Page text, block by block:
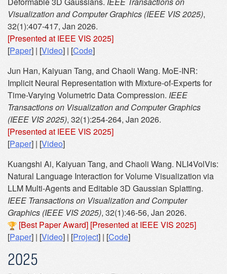
Visualization and Computer Graphics (IEEE VIS 2025),
32(1):407-417, Jan 2026.
[Presented at IEEE VIS 2025]
[Paper] | [Video] | [Code]
Jun Han, Kaiyuan Tang, and Chaoli Wang. MoE-INR:
Implicit Neural Representation with Mixture-of-Experts for
Time-Varying Volumetric Data Compression. IEEE
Transactions on Visualization and Computer Graphics
(IEEE VIS 2025), 32(1):254-264, Jan 2026.
[Presented at IEEE VIS 2025]
[Paper] | [Video]
Kuangshi Ai, Kaiyuan Tang, and Chaoli Wang. NLI4VolVis:
Natural Language Interaction for Volume Visualization via
LLM Multi-Agents and Editable 3D Gaussian Splatting.
IEEE Transactions on Visualization and Computer
Graphics (IEEE VIS 2025), 32(1):46-56, Jan 2026.
[Best Paper Award] [Presented at IEEE VIS 2025]
[Paper] | [Video] | [Project] | [Code]
2025